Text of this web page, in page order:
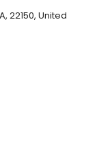
22150, United